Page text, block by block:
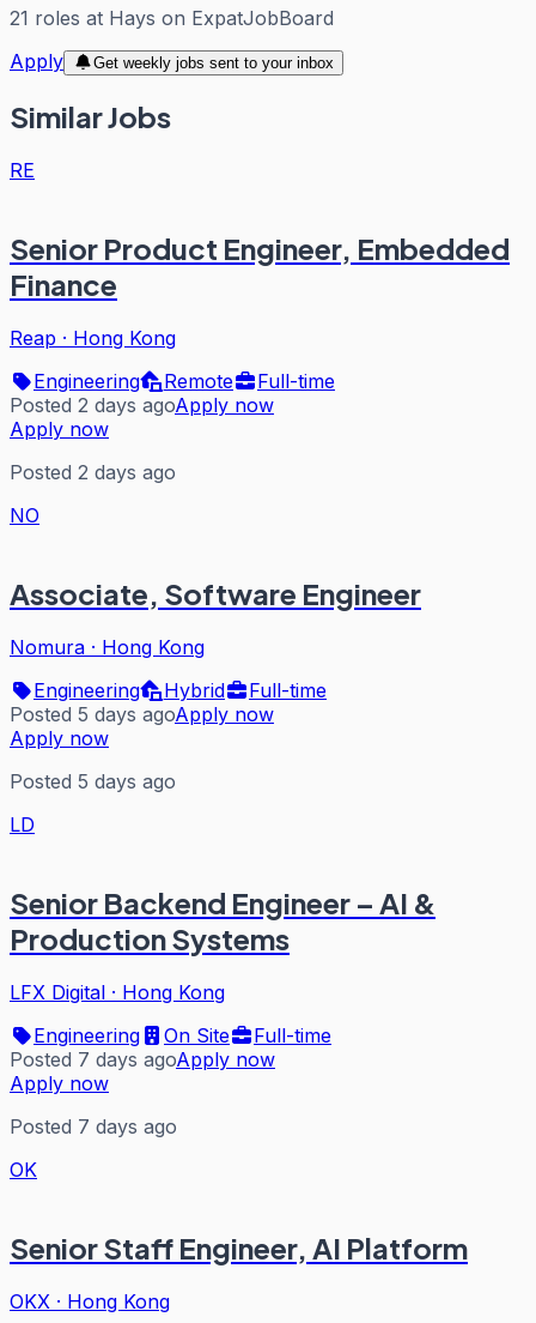
21 roles at Hays on ExpatJobBoard
Apply
Get weekly jobs sent to your inbox
Similar Jobs
RE
Senior Product Engineer, Embedded
Finance
Reap · Hong Kong
Engineering
Remote
Full-time
Posted 2 days agoApply now
Apply now
Posted 2 days ago
NO
Associate, Software Engineer
Nomura · Hong Kong
Engineering
Hybrid
Full-time
Posted 5 days agoApply now
Apply now
Posted 5 days ago
LD
Senior Backend Engineer – AI &
Production Systems
LFX Digital · Hong Kong
Engineering
On Site
Full-time
Posted 7 days agoApply now
Apply now
Posted 7 days ago
OK
Senior Staff Engineer, AI Platform
OKX · Hong Kong